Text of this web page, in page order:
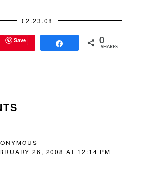
02.23.08
Save 0
SHARES
26, 2008 AT 12:14 PM